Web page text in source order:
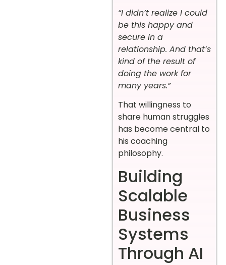
“I didn’t realize I could
be this happy and
secure in a
relationship. And that’s
kind of the result of
doing the work for
many years.”
That willingness to
share human struggles
has become central to
his coaching
philosophy.
Building
Scalable
Business
Systems
Through AI